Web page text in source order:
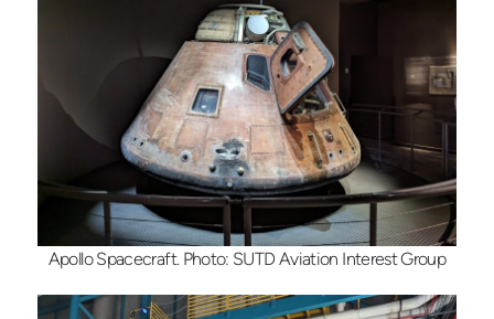
Apollo Spacecraft. Photo: SUTD Aviation Interest Group